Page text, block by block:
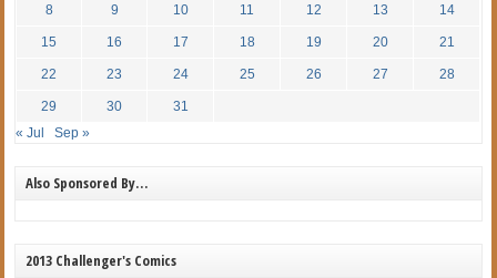
8 9 10 11 12 13 14
15 16 17 18 19 20 21
22 23 24 25 26 27 28
29 30
31
« Jul
Sep »
Also Sponsored By…
2013 Challenger's Comics